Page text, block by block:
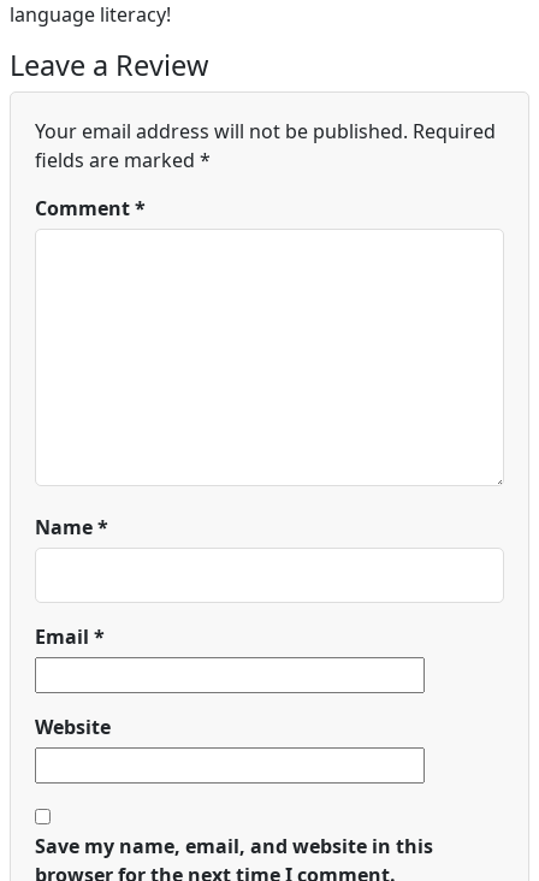
language literacy!
Leave a Review
Your email address will not be published. Required
fields are marked *
Comment*
Name*
Email *
Website
Save my name, email, and website in this
browser for the next time I comment.